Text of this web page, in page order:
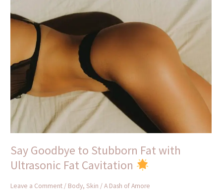
Say Goodbye to Stubborn Fat with
Ultrasonic Fat Cavitation
Leave a Comment / Body,Skin /A Dash of Amore
Goodbye
to
Ultrasonic
Cavitation